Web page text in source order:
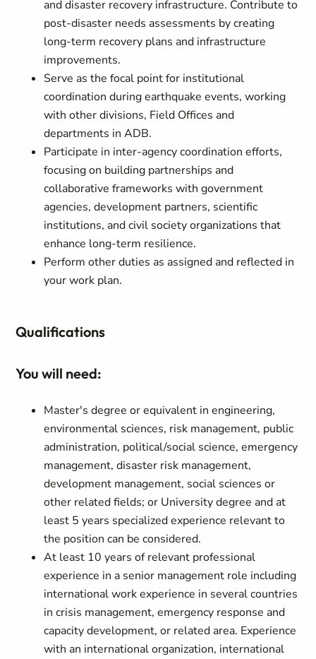
and disaster recovery infrastructure. Contribute to
post-disaster needs assessments by creating
long-term recovery plans and infrastructure
improvements.
Serve as the focal point for institutional
coordination during earthquake events, working
with other divisions, Field Offices and
departments in ADB.
Participate in inter-agency coordination efforts,
focusing on building partnerships and
collaborative frameworks with government
agencies, development partners, scientific
institutions, and civil society organizations that
enhance long-term resilience.
Perform other duties as assigned and reflected in
your work plan.
Qualifications
You will need:
Master's degree or equivalent in engineering,
environmental sciences, risk management, public
administration, political/social science, emergency
management, disaster risk management,
development management, social sciences or
other related fields; or University degree and at
least 5 years specialized experience relevant to
the position can be considered.
At least 10 years of relevant professional
experience in a senior management role including
international work experience in several countries
in crisis management, emergency response and
capacity development, or related area. Experience
with an international organization, international